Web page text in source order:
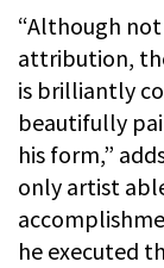
“Although
attribution,
is brilliantly
beautifully
his form,”
only artist
he executed